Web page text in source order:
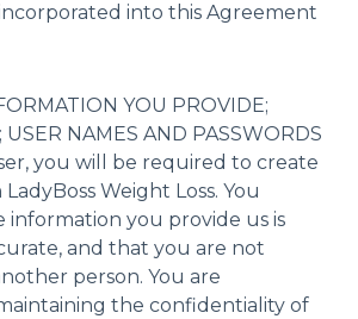
into this Agreement
YOU PROVIDE;
USER NAMES AND PASSWORDS
you will be required to create
Weight Loss. You
you provide us is
and that you are not
person. You are
the confidentiality of